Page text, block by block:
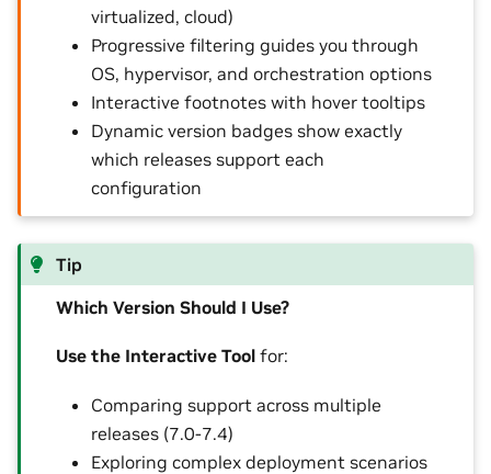
virtualized, cloud)
Progressive filtering guides you through
OS, hypervisor, and orchestration options
Interactive footnotes with hover tooltips
Dynamic version badges show exactly
which releases support each
configuration
Tip
Which Version Should I Use?
Use the Interactive Tool for:
Comparing support across multiple
releases (7.0-7.4)
Exploring complex deployment scenarios